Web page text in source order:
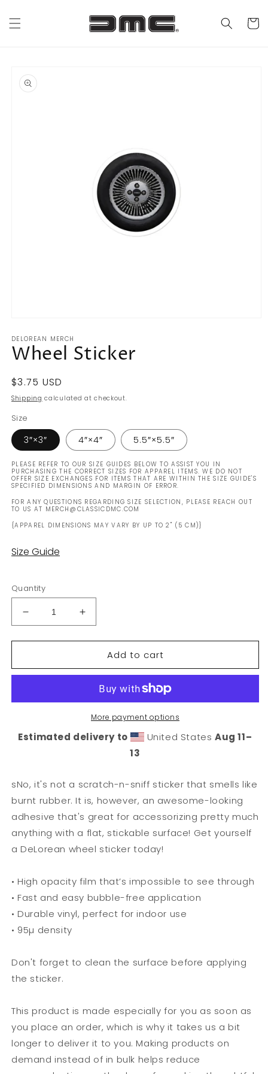
content
Cart
product
information
1
in
modal
DELOREAN MERCH
Wheel Sticker
Regular
price
$3.75 USD
Shipping calculated at checkout.
Size
3″×3″ 4″×4″ 5.5″×5.5″
PLEASE REFER TO OUR SIZE GUIDES BELOW TO ASSIST YOU IN
PURCHASING THE CORRECT SIZES FOR APPAREL ITEMS. WE DO NOT
OFFER SIZE EXCHANGES FOR ITEMS THAT ARE WITHIN THE SIZE GUIDE'S
SPECIFIED DIMENSIONS AND MARGIN OF ERROR.
FOR ANY QUESTIONS REGARDING SIZE SELECTION, PLEASE REACH OUT
TO US AT MERCH@CLASSICDMC.COM
{APPAREL DIMENSIONS MAY VARY BY UP TO 2" (5 CM)}
Size Guide
Quantity
Decrease
quantity
for
Sticker
Increase
quantity
for
Wheel
Sticker
Add to cart
More payment options
Estimated delivery to United States Aug 11⁠–
13
sNo, it's not a scratch-n-sniff sticker that smells like
burnt rubber. It is, however, an awesome-looking
adhesive that's great for accessorizing pretty much
anything with a flat, stickable surface! Get yourself
a DeLorean wheel sticker today!
• High opacity film that’s impossible to see through
• Fast and easy bubble-free application
• Durable vinyl, perfect for indoor use
• 95µ density
Don't forget to clean the surface before applying
the sticker.
This product is made especially for you as soon as
you place an order, which is why it takes us a bit
longer to deliver it to you. Making products on
demand instead of in bulk helps reduce